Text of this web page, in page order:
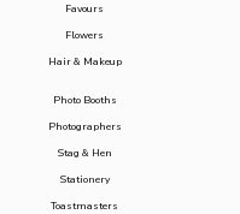
Favours
Flowers
Hair & Makeup
Photo Booths
Photographers
Stag & Hen
Stationery
Toastmasters